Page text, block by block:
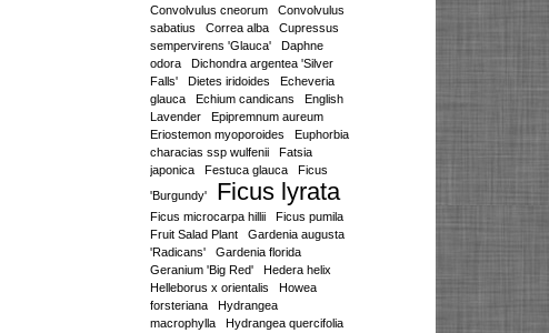
Convolvulus cneorum
Convolvulus
sabatius
Correa alba
Cupressus
sempervirens 'Glauca'
Daphne
odora
Dichondra argentea 'Silver
Falls'
Dietes iridoides
Echeveria
glauca
Echium candicans
English
Lavender
Epipremnum aureum
Eriostemon myoporoides
Euphorbia
characias ssp wulfenii
Fatsia
japonica
Festuca glauca
Ficus
'Burgundy'
Ficus lyrata
Ficus microcarpa hillii
Ficus pumila
Fruit Salad Plant
Gardenia augusta
'Radicans'
Gardenia florida
Geranium 'Big Red'
Hedera helix
Helleborus x orientalis
Howea
forsteriana
Hydrangea
macrophylla
Hydrangea quercifolia